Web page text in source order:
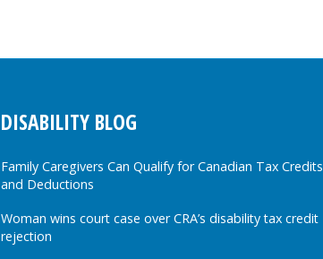
DISABILITY BLOG
Family Caregivers Can Qualify for Canadian Tax Credits
and Deductions
Woman wins court case over CRA’s disability tax credit
rejection